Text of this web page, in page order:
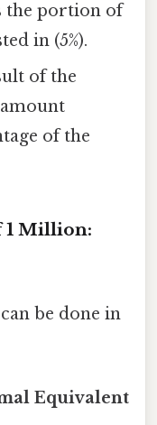
the portion of
in (5%).
of the
of the
1 Million:
be done in
Equivalent